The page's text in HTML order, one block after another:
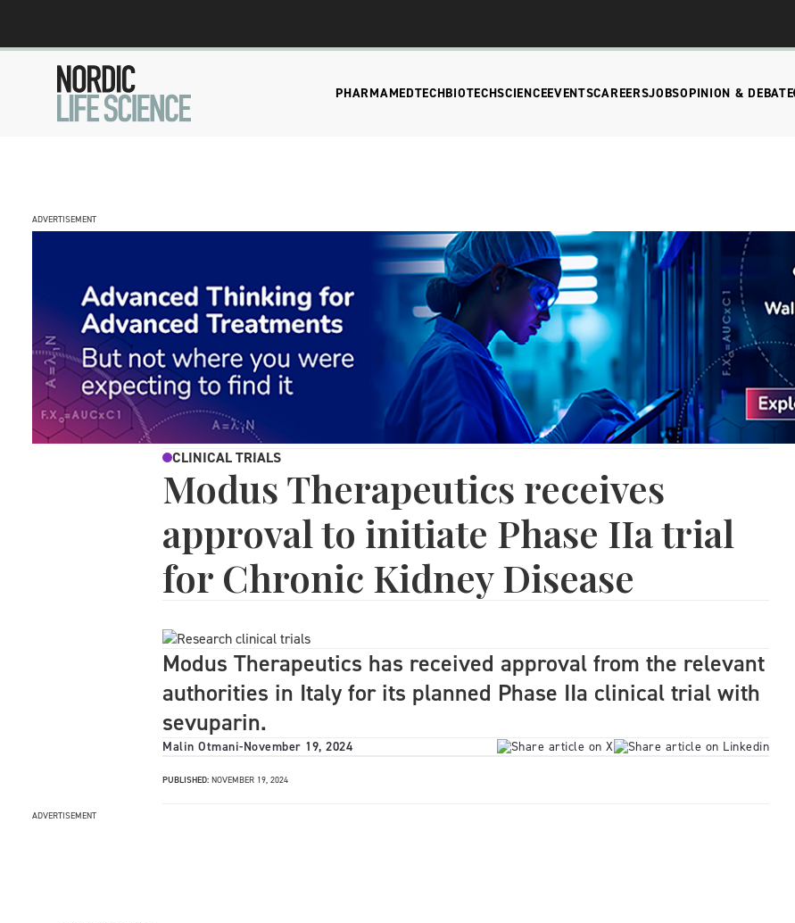
PHARMAMEDTECHBIOTECHSCIENCEEVENTSCAREERSJOBSOPINION & DEBATE
ADVERTISEMENT
CLINICAL TRIALS
Modus Therapeutics receives
approval to initiate Phase IIa trial
for Chronic Kidney Disease
Modus Therapeutics has received approval from the relevant
authorities in Italy for its planned Phase IIa clinical trial with
sevuparin.
Malin Otmani-November 19, 2024
PUBLISHED: NOVEMBER 19, 2024
ADVERTISEMENT